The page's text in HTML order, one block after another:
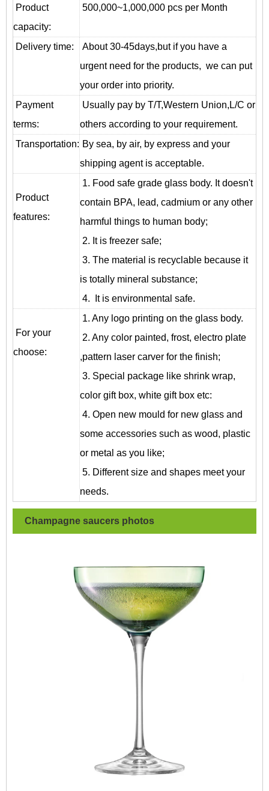
Product
capacity:
500,000~1,000,000 pcs per Month
Delivery time:
About 30-45days,but if you have a
urgent need for the products, we can put
your order into priority.
Payment
terms:
Usually pay by T/T,Western Union,L/C or
others according to your requirement.
Transportation: By sea, by air, by express and your
shipping agent is acceptable.
Product
features:
1. Food safe grade glass body. It doesn't
contain BPA, lead, cadmium or any other
harmful things to human body;
2. It is freezer safe;
3. The material is recyclable because it
is totally mineral substance;
4. It is environmental safe.
For your
choose:
1. Any logo printing on the glass body.
2. Any color painted, frost, electro plate
,pattern laser carver for the finish;
3. Special package like shrink wrap,
color gift box, white gift box etc:
4. Open new mould for new glass and
some accessories such as wood, plastic
or metal as you like;
5. Different size and shapes meet your
needs.
Champagne saucers photos